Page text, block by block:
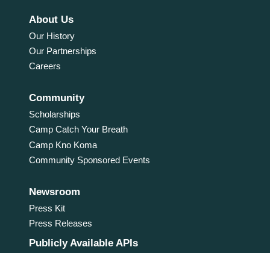
About Us
Our History
Our Partnerships
Careers
Community
Scholarships
Camp Catch Your Breath
Camp Kno Koma
Community Sponsored Events
Newsroom
Press Kit
Press Releases
Publicly Available APIs